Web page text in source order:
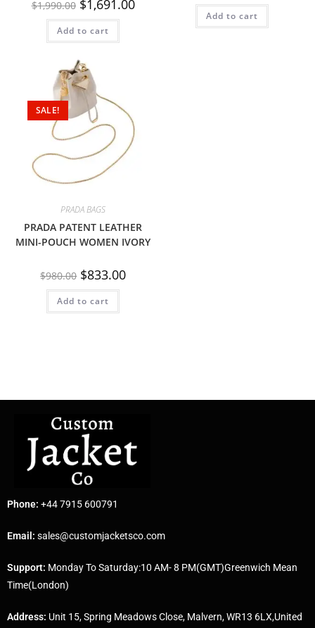
$1,990.00 $1,691.00
Add to cart
Add to cart
SALE!
PRADA BAGS
PRADA PATENT LEATHER
MINI-POUCH WOMEN IVORY
$980.00 $833.00
Add to cart
Phone: +44 7915 600791
Email: sales@customjacketsco.com
Support: Monday To Saturday:10 AM- 8 PM(GMT)Greenwich Mean
Time(London)
Address: Unit 15, Spring Meadows Close, Malvern, WR13 6LX,United